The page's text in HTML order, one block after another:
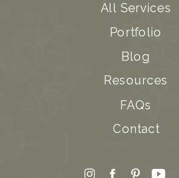
All Services
Portfolio
Blog
Resources
FAQs
Contact